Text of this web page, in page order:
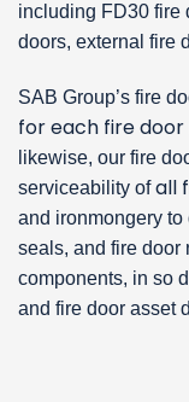
including FD30 fire
doors, external fire
SAB Group’s fire
for each fire door
likewise, our fire
serviceability ofall
and ironmongery to
seals, and fire door
components, in so
and fire door asset